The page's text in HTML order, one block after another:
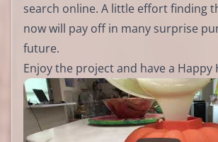
search online. A little effort finding
now will pay off in many surprise
future.
Enjoy the project and have a Happy